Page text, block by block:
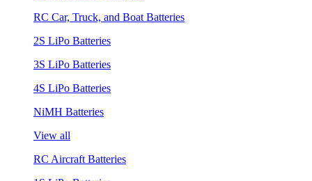
RC Car, Truck, and Boat Batteries
2S LiPo Batteries
3S LiPo Batteries
4S LiPo Batteries
NiMH Batteries
View all
RC Aircraft Batteries